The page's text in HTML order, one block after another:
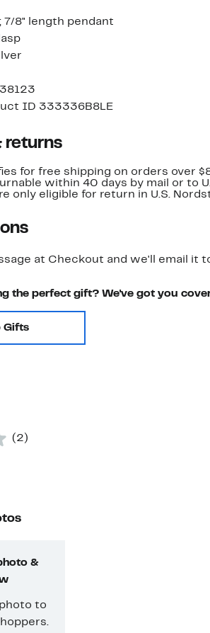
7/8" length pendant
ID 333336B8LE
returns
for free shipping on orders over
within 40 days by mail or to
only eligible for return in U.S.
at Checkout and we'll email it
the perfect gift? We've got you
Gifts
(2)
&
to